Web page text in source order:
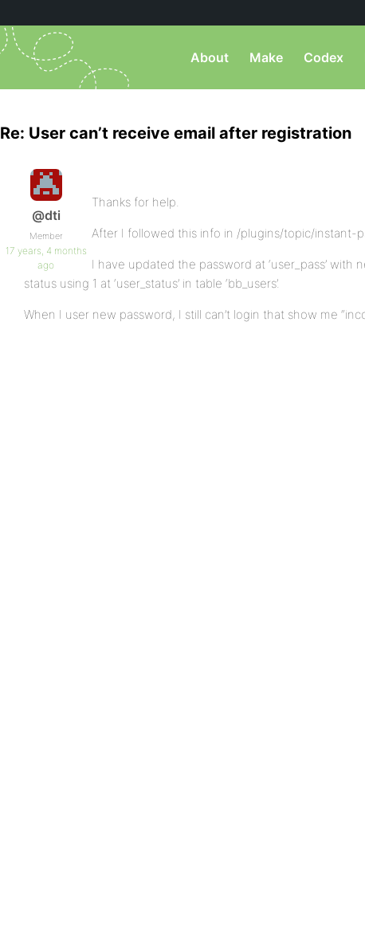
About Make Codex
Re: User can’t receive email after registration
@dti
Member
17 years, 4 months
ago
Thanks for help.
After I followed this info in /plugins/topic/instant-
I have updated the password at ‘user_pass’ with
status using 1 at ‘user_status’ in table ‘bb_users’.
When I user new password, I still can’t login that show me